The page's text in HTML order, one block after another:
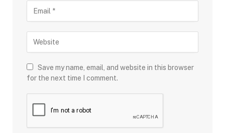
Save my name, email, and website in this browser
for the next time I comment.